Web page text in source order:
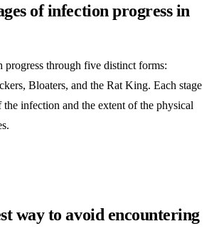
of infection progress in
progress through five distinct forms:
Bloaters, and the Rat King. Each stage
infection and the extent of the physical
way to avoid encountering